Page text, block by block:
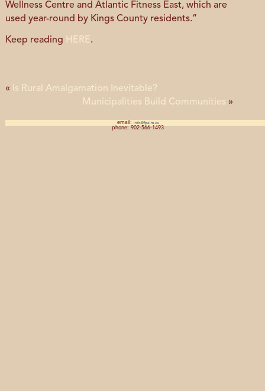
Wellness Centre and Atlantic Fitness East, which are
used year-round by Kings County residents.”
Keep reading HERE.
«
Is Rural Amalgamation Inevitable?
Municipalities Build Communities »
email: info@fpeim.ca
phone: 902-566-1493